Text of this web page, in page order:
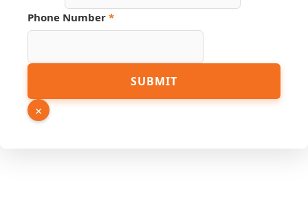
Phone Number *
SUBMIT
×